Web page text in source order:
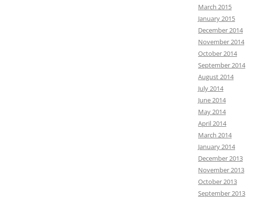
March 2015
January 2015
December 2014
November 2014
October 2014
September 2014
August 2014
July 2014
June 2014
May 2014
April 2014
March 2014
January 2014
December 2013
November 2013
October 2013
September 2013